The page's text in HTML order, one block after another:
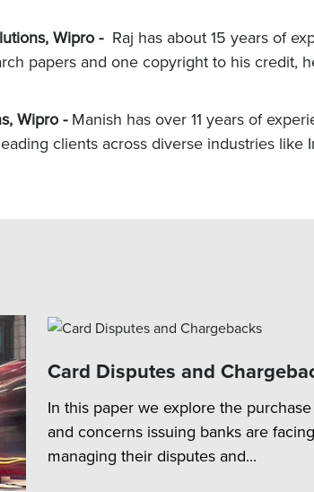
Wipro -Raj has about 15 years of
papers and one copyright to his credit,
Wipro -Manish has over 11 years of
clients across diverse industries like
Card Disputes and
In this paper we explore the
and concerns issuing banks are
managing their disputes and...